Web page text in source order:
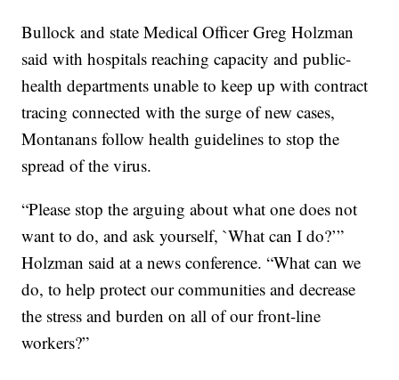
Bullock and state Medical Officer Greg Holzman
said with hospitals reaching capacity and public-
health departments unable to keep up with contract
tracing connected with the surge of new cases,
Montanans follow health guidelines to stop the
spread of the virus.
“Please stop the arguing about what one does not
want to do, and ask yourself, `What can I do?’”
Holzman said at a news conference. “What can we
do, to help protect our communities and decrease
the stress and burden on all of our front-line
workers?”